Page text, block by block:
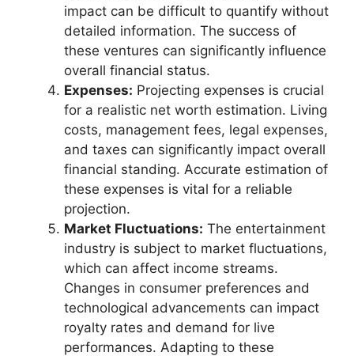
impact can be difficult to quantify without
detailed information. The success of
these ventures can significantly influence
overall financial status.
Expenses: Projecting expenses is crucial
for a realistic net worth estimation. Living
costs, management fees, legal expenses,
and taxes can significantly impact overall
financial standing. Accurate estimation of
these expenses is vital for a reliable
projection.
Market Fluctuations: The entertainment
industry is subject to market fluctuations,
which can affect income streams.
Changes in consumer preferences and
technological advancements can impact
royalty rates and demand for live
performances. Adapting to these